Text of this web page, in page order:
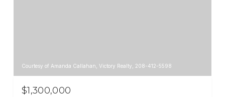
Courtesy of Amanda Callahan, Victory Realty, 208-412-5598
$1,300,000